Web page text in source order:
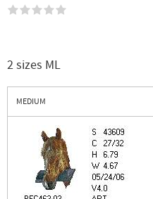
2 sizes ML
MEDIUM